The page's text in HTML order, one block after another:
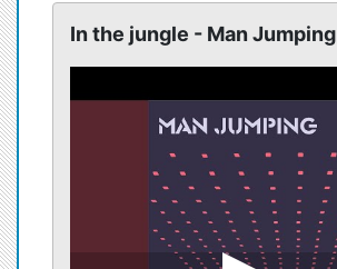
In the jungle - Man Jumping